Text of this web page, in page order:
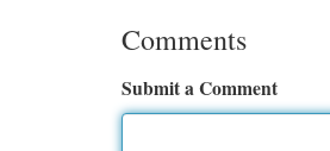
Comments
Submit a Comment